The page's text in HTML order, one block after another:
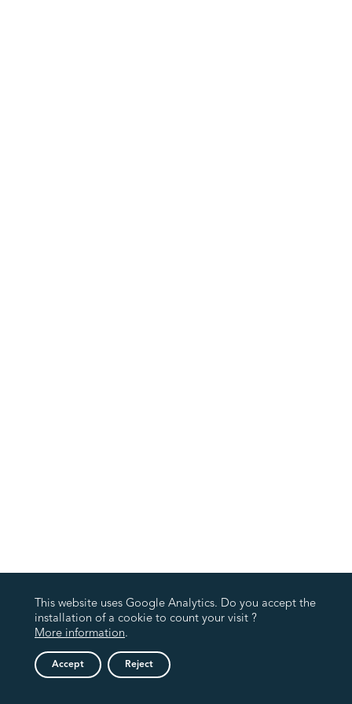
This website uses Google Analytics. Do you accept the
installation of a cookie to count your visit ?
More information.
Accept Reject